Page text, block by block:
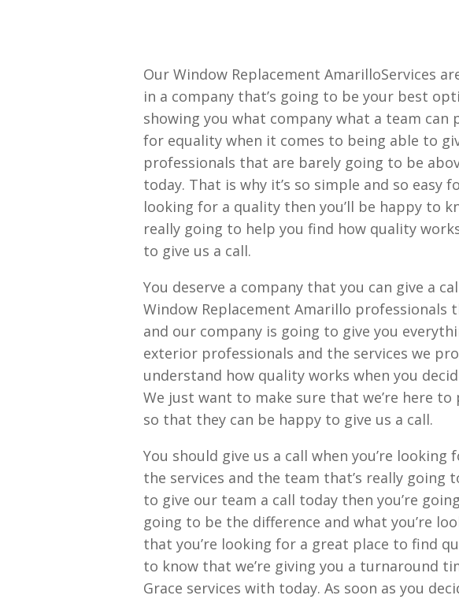
Our Window Replacement AmarilloServices
in a company that’s going to be your best
showing you what company what a team can
for equality when it comes to being able to
professionals that are barely going to be
today. That is why it’s so simple and so easy
looking for a quality then you’ll be happy to
really going to help you find how quality
to give us a call.
You deserve a company that you can give a
Window Replacement Amarillo professionals
and our company is going to give you
exterior professionals and the services we
understand how quality works when you
We just want to make sure that we’re here
so that they can be happy to give us a call.
You should give us a call when you’re
the services and the team that’s really going
to give our team a call today then you’re
going to be the difference and what you’re
that you’re looking for a great place to find
to know that we’re giving you a turnaround
Grace services with today. As soon as you